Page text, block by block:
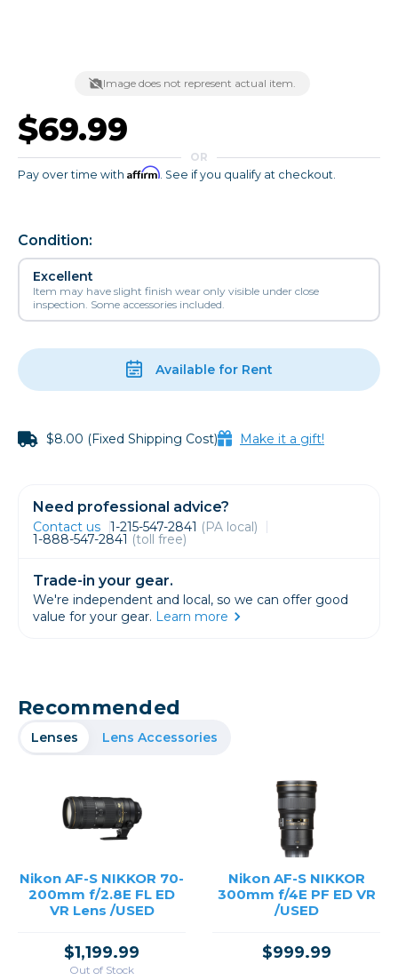
Image does not represent actual item.
$69.99
OR
Pay over time with Affirm. See if you qualify at checkout.
Condition:
Excellent
Item may have slight finish wear only visible under close
inspection. Some accessories included.
Available for Rent
$8.00 (Fixed Shipping Cost) Make it a gift!
Need professional advice?
Contact us 1-215-547-2841 (PA local)
1-888-547-2841 (toll free)
Trade-in your gear.
We're independent and local, so we can offer good
value for your gear. Learn more
Recommended
Lenses Lens Accessories
Nikon AF-S NIKKOR 70-
200mm f/2.8E FL ED
VR Lens /USED
$1,199.99
Out of Stock
Nikon AF-S NIKKOR
300mm f/4E PF ED VR
/USED
$999.99